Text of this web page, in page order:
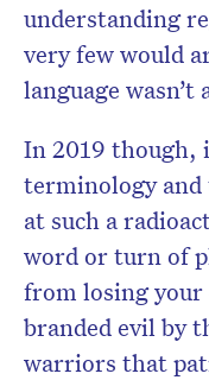
understanding
very few would
language
In 2019 though,
terminology and
at such a
word or turn of
from losing
branded evil by
warriors that